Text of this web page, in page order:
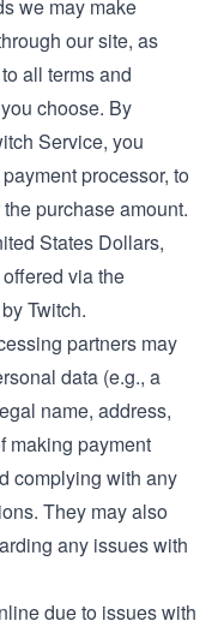
we may make
our site, as
all terms and
choose. By
Service, you
processor, to
purchase amount.
States Dollars,
via the
Twitch.
partners may
data (e.g., a
name, address,
making payment
complying with any
They may also
any issues with
due to issues with